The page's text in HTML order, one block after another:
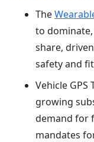
The
to
share,
safety and
Vehicle GPS
growing
demand for
mandates